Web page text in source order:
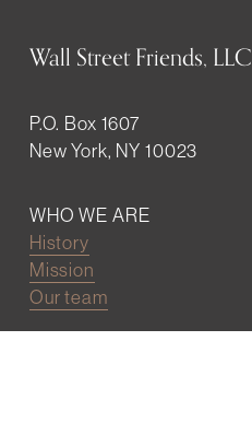
Wall Street Friends, LLC
P.O. Box 1607
New York, NY 10023
WHO WE ARE
History
Mission
Our team